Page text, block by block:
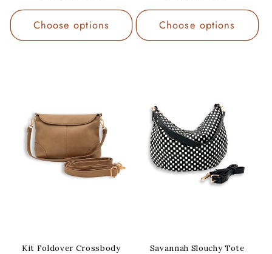
price
Choose options
price
Choose options
Kit Foldover Crossbody Savannah Slouchy Tote